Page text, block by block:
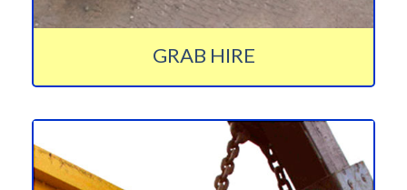
GRAB HIRE